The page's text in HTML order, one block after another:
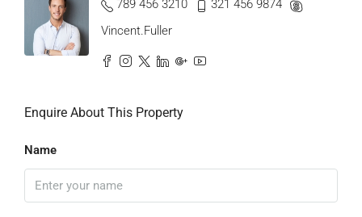
789 456 3210
321 456 9874
Vincent.Fuller
Enquire About This Property
Name